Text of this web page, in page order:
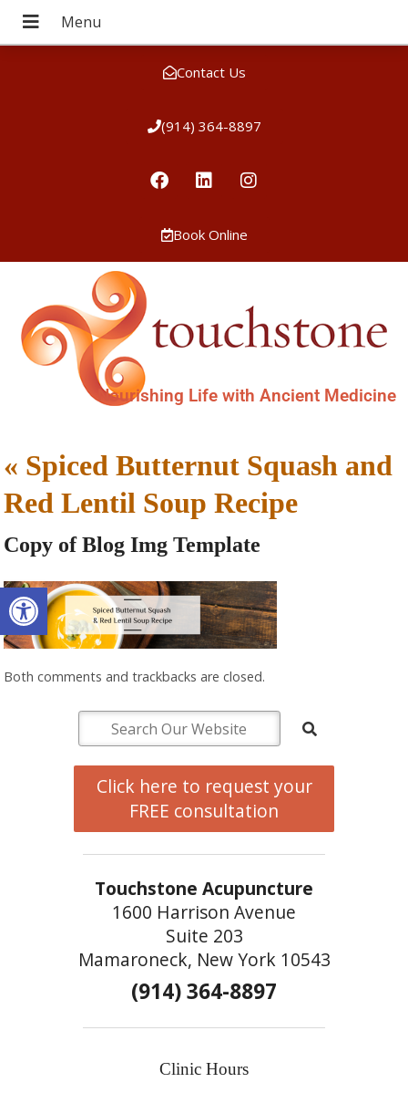
Open toolbar
Contact Us
(914) 364-8897
Book Online
Nourishing Life with Ancient Medicine
« Spiced Butternut Squash and
Red Lentil Soup Recipe
Copy of Blog Img Template
Both comments and trackbacks are closed.
Click here to request your
FREE consultation
Touchstone Acupuncture
1600 Harrison Avenue
Suite 203
Mamaroneck, New York 10543
(914) 364-8897
Clinic Hours